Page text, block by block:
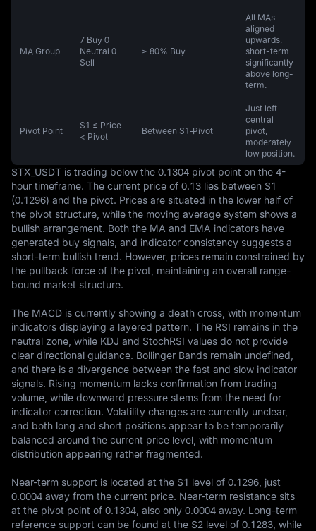
MA Group
7 Buy 0
Neutral 0
Sell
≥ 80% Buy
All MAs
aligned
upwards,
short-term
significantly
above long-
term.
Pivot Point
S1 ≤ Price
< Pivot
Between S1‑Pivot
Just left
central
pivot,
moderately
low position.
STX_USDT is trading below the 0.1304 pivot point on the 4-
hour timeframe. The current price of 0.13 lies between S1
(0.1296) and the pivot. Prices are situated in the lower half of
the pivot structure, while the moving average system shows a
bullish arrangement. Both the MA and EMA indicators have
generated buy signals, and indicator consistency suggests a
short-term bullish trend. However, prices remain constrained by
the pullback force of the pivot, maintaining an overall range-
bound market structure.
The MACD is currently showing a death cross, with momentum
indicators displaying a layered pattern. The RSI remains in the
neutral zone, while KDJ and StochRSI values do not provide
clear directional guidance. Bollinger Bands remain undefined,
and there is a divergence between the fast and slow indicator
signals. Rising momentum lacks confirmation from trading
volume, while downward pressure stems from the need for
indicator correction. Volatility changes are currently unclear,
and both long and short positions appear to be temporarily
balanced around the current price level, with momentum
distribution appearing rather fragmented.
Near-term support is located at the S1 level of 0.1296, just
0.0004 away from the current price. Near-term resistance sits
at the pivot point of 0.1304, also only 0.0004 away. Long-term
reference support can be found at the S2 level of 0.1283, while